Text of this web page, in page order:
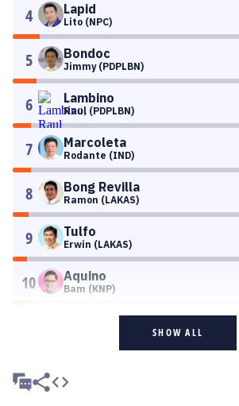
4 Lapid
Lito (NPC)
5 Bondoc
Jimmy (PDPLBN)
6 Lambino
Raul (PDPLBN)
7 Marcoleta
Rodante (IND)
8 Bong Revilla
Ramon (LAKAS)
9 Tulfo
Erwin (LAKAS)
10 Aquino
Bam (KNP)
SHOW ALL